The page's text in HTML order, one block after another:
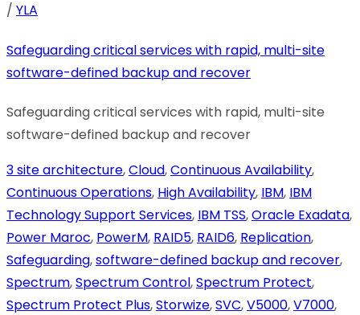
/ YLA
Safeguarding critical services with rapid, multi-site
software-defined backup and recover
Safeguarding critical services with rapid, multi-site
software-defined backup and recover
3 site architecture,Cloud,Continuous Availability,
Continuous Operations, High Availability, IBM, IBM
Technology Support Services, IBM TSS,Oracle Exadata,
Power Maroc, PowerM, RAID5, RAID6, Replication,
Safeguarding,software-defined backup and recover,
Spectrum,Spectrum Control,Spectrum Protect,
Spectrum Protect Plus,Storwize,SVC,V5000,V7000,